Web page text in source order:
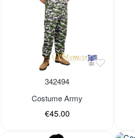
Out of stock 342494
Costume Army
€45.00